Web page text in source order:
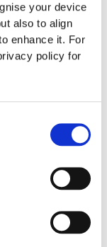
your device
also to align
enhance it. For
policy for
or the
the case of
carry on a
foreign-
of personal
However, the
EUR 10,000.00 or
amounts to CHF